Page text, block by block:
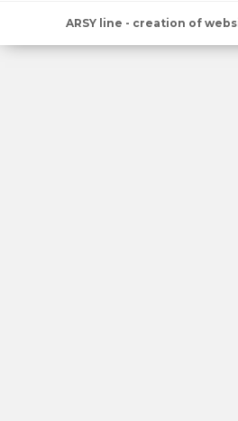
ARSY line - creation of